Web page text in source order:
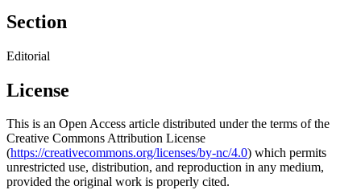
Section
Editorial
License
This is an Open Access article distributed under the terms of the
Creative Commons Attribution License
(https://creativecommons.org/licenses/by-nc/4.0) which permits
unrestricted use, distribution, and reproduction in any medium,
provided the original work is properly cited.